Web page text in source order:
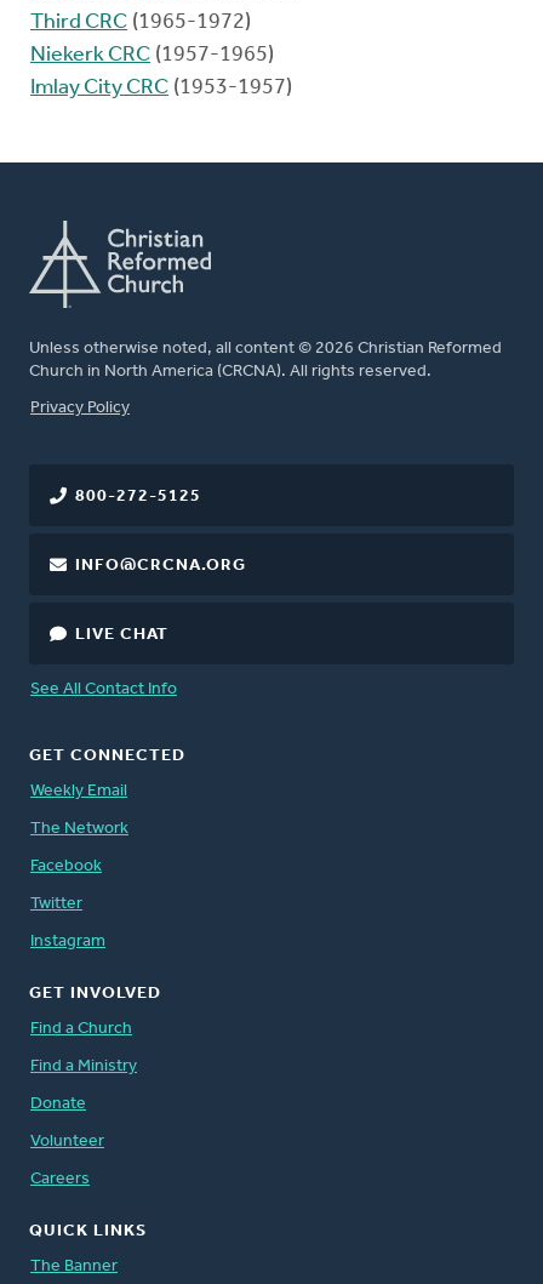
Third CRC (1965-1972)
Niekerk CRC (1957-1965)
Imlay City CRC (1953-1957)
Unless otherwise noted, all content © 2026 Christian Reformed
Church in North America (CRCNA). All rights reserved.
FOOTER
Privacy Policy
800-272-5125
INFO@CRCNA.ORG
LIVE CHAT
See All Contact Info
GET CONNECTED
Weekly Email
The Network
Facebook
Twitter
Instagram
GET INVOLVED
Find a Church
Find a Ministry
Donate
Volunteer
Careers
QUICK LINKS
The Banner